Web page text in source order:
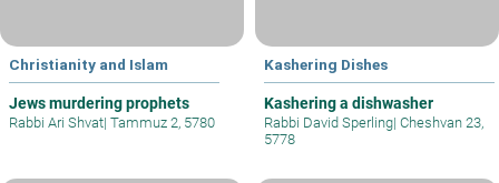
Christianity and Islam
Jews murdering prophets
Rabbi Ari Shvat| Tammuz 2, 5780
Kashering Dishes
Kashering a dishwasher
Rabbi David Sperling| Cheshvan 23,
5778